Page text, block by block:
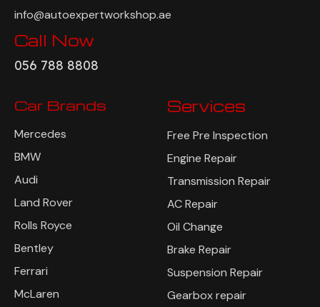
info@autoexpertworkshop.ae
Call Now
056 788 8808
Car Brands
Mercedes
BMW
Audi
Land Rover
Rolls Royce
Bentley
Ferrari
McLaren
Services
Free Pre Inspection
Engine Repair
Transmission Repair
AC Repair
Oil Change
Brake Repair
Suspension Repair
Gearbox repair